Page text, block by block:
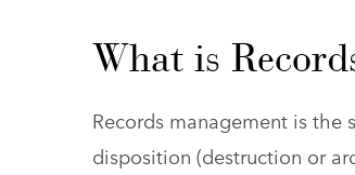
What is
Records management is
disposition (destruction or